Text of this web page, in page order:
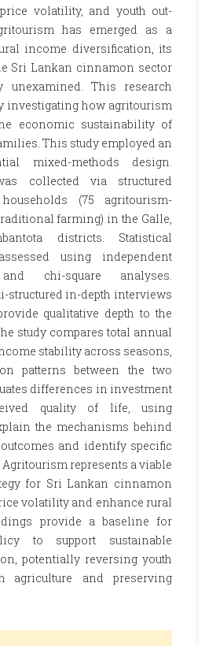
volatility, and youth out-
has emerged as a
income diversification, its
Sri Lankan cinnamon sector
unexamined. This research
investigating how agritourism
economic sustainability of
This study employed an
mixed-methods design.
collected via structured
(75 agritourism-
farming) in the Galle,
districts. Statistical
using independent
chi-square analyses.
structured in-depth interviews
qualitative depth to the
study compares total annual
stability across seasons,
patterns between the two
differences in investment
quality of life, using
the mechanisms behind
and identify specific
represents a viable
for Sri Lankan cinnamon
volatility and enhance rural
provide a baseline for
to support sustainable
potentially reversing youth
agriculture and preserving